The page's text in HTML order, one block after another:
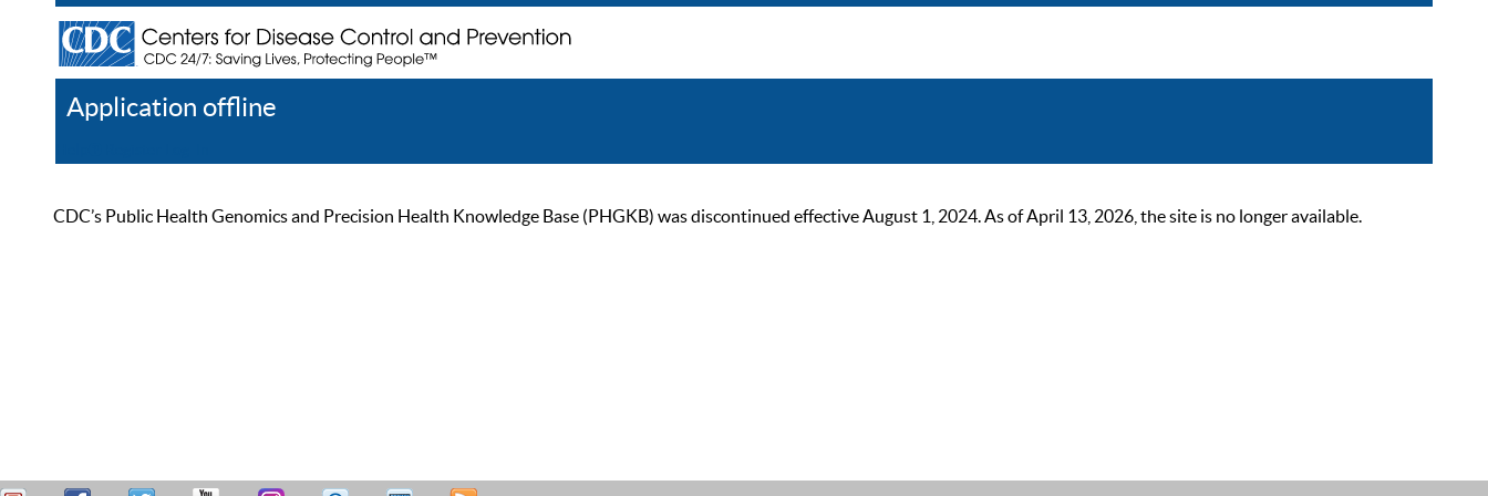
Application offline
CDC’s Public Health Genomics and Precision Health Knowledge Base (PHGKB) was discontinued effective August 1, 2024. As of April 13, 2026, the site is no longer available.